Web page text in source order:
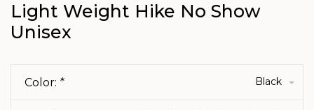
Light Weight Hike No Show
Unisex
Color: * Black